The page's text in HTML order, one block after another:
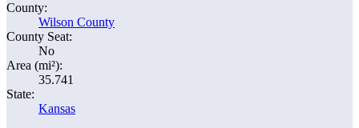
County:
Wilson County
County Seat:
No
Area (mi²):
35.741
State:
Kansas